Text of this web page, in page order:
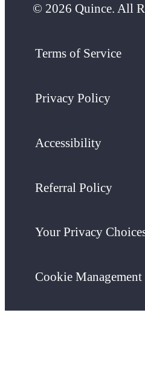
© 2026 Quince. All
Terms of Service
Privacy Policy
Accessibility
Referral Policy
Your Privacy
Cookie Management